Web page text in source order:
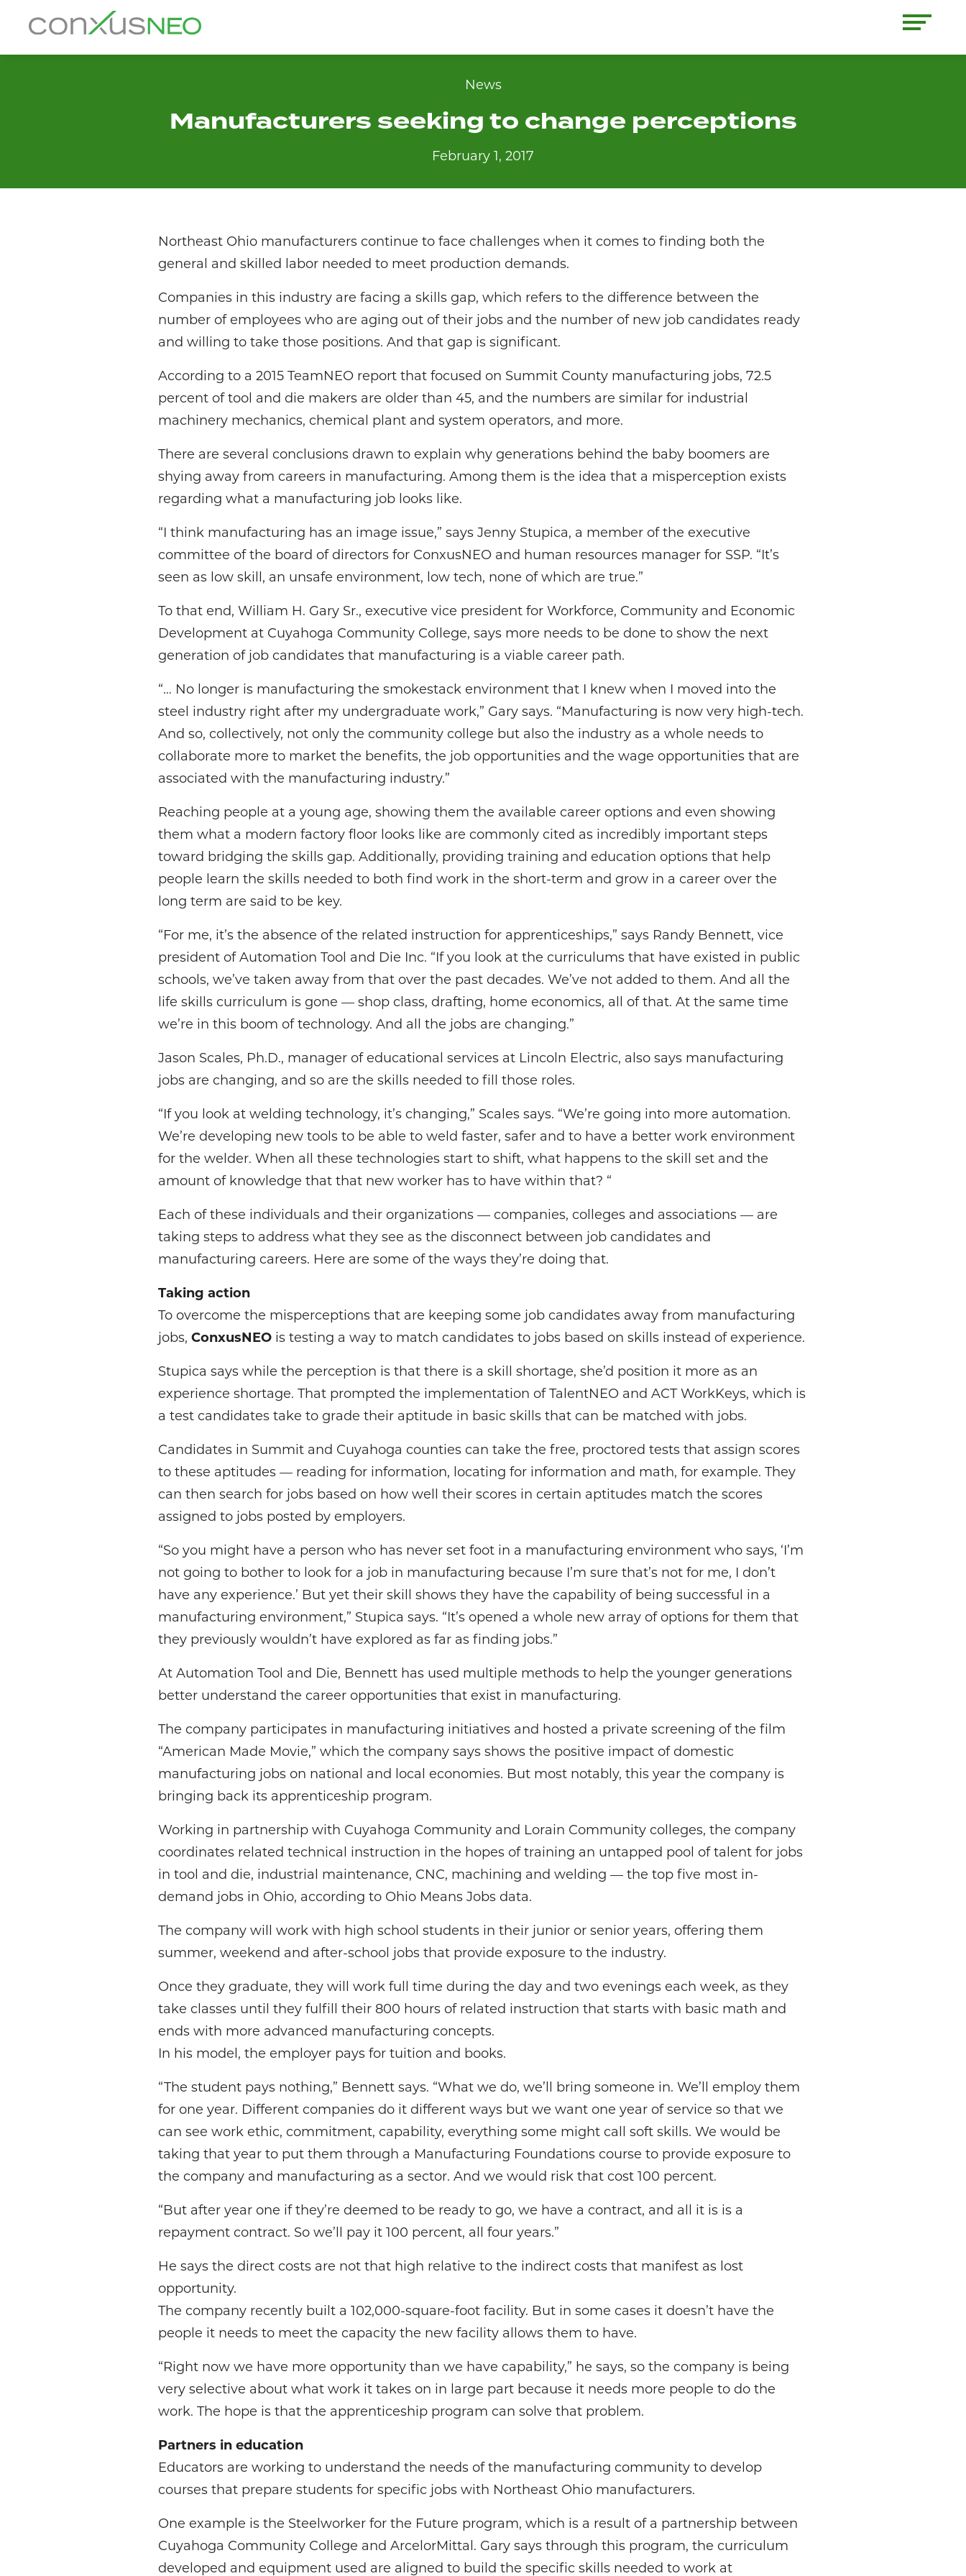
News
Manufacturers seeking to change perceptions
February 1, 2017
Northeast Ohio manufacturers continue to face challenges when it comes to finding both the
general and skilled labor needed to meet production demands.
Companies in this industry are facing a skills gap, which refers to the difference between the
number of employees who are aging out of their jobs and the number of new job candidates ready
and willing to take those positions. And that gap is significant.
According to a 2015 TeamNEO report that focused on Summit County manufacturing jobs, 72.5
percent of tool and die makers are older than 45, and the numbers are similar for industrial
machinery mechanics, chemical plant and system operators, and more.
There are several conclusions drawn to explain why generations behind the baby boomers are
shying away from careers in manufacturing. Among them is the idea that a misperception exists
regarding what a manufacturing job looks like.
“I think manufacturing has an image issue,” says Jenny Stupica, a member of the executive
committee of the board of directors for ConxusNEO and human resources manager for SSP. “It’s
seen as low skill, an unsafe environment, low tech, none of which are true.”
To that end, William H. Gary Sr., executive vice president for Workforce, Community and Economic
Development at Cuyahoga Community College, says more needs to be done to show the next
generation of job candidates that manufacturing is a viable career path.
“… No longer is manufacturing the smokestack environment that I knew when I moved into the
steel industry right after my undergraduate work,” Gary says. “Manufacturing is now very high-tech.
And so, collectively, not only the community college but also the industry as a whole needs to
collaborate more to market the benefits, the job opportunities and the wage opportunities that are
associated with the manufacturing industry.”
Reaching people at a young age, showing them the available career options and even showing
them what a modern factory floor looks like are commonly cited as incredibly important steps
toward bridging the skills gap. Additionally, providing training and education options that help
people learn the skills needed to both find work in the short-term and grow in a career over the
long term are said to be key.
“For me, it’s the absence of the related instruction for apprenticeships,” says Randy Bennett, vice
president of Automation Tool and Die Inc. “If you look at the curriculums that have existed in public
schools, we’ve taken away from that over the past decades. We’ve not added to them. And all the
life skills curriculum is gone — shop class, drafting, home economics, all of that. At the same time
we’re in this boom of technology. And all the jobs are changing.”
Jason Scales, Ph.D., manager of educational services at Lincoln Electric, also says manufacturing
jobs are changing, and so are the skills needed to fill those roles.
“If you look at welding technology, it’s changing,” Scales says. “We’re going into more automation.
We’re developing new tools to be able to weld faster, safer and to have a better work environment
for the welder. When all these technologies start to shift, what happens to the skill set and the
amount of knowledge that that new worker has to have within that? “
Each of these individuals and their organizations — companies, colleges and associations — are
taking steps to address what they see as the disconnect between job candidates and
manufacturing careers. Here are some of the ways they’re doing that.
Taking action
To overcome the misperceptions that are keeping some job candidates away from manufacturing
jobs, ConxusNEOis testing a way to match candidates to jobs based on skills instead of experience.
Stupica says while the perception is that there is a skill shortage, she’d position it more as an
experience shortage. That prompted the implementation of TalentNEO and ACT WorkKeys, which is
a test candidates take to grade their aptitude in basic skills that can be matched with jobs.
Candidates in Summit and Cuyahoga counties can take the free, proctored tests that assign scores
to these aptitudes — reading for information, locating for information and math, for example. They
can then search for jobs based on how well their scores in certain aptitudes match the scores
assigned to jobs posted by employers.
“So you might have a person who has never set foot in a manufacturing environment who says, ‘I’m
not going to bother to look for a job in manufacturing because I’m sure that’s not for me, I don’t
have any experience.’ But yet their skill shows they have the capability of being successful in a
manufacturing environment,” Stupica says. “It’s opened a whole new array of options for them that
they previously wouldn’t have explored as far as finding jobs.”
At Automation Tool and Die, Bennett has used multiple methods to help the younger generations
better understand the career opportunities that exist in manufacturing.
The company participates in manufacturing initiatives and hosted a private screening of the film
“American Made Movie,” which the company says shows the positive impact of domestic
manufacturing jobs on national and local economies. But most notably, this year the company is
bringing back its apprenticeship program.
Working in partnership with Cuyahoga Community and Lorain Community colleges, the company
coordinates related technical instruction in the hopes of training an untapped pool of talent for jobs
in tool and die, industrial maintenance, CNC, machining and welding — the top five most in-
demand jobs in Ohio, according to Ohio Means Jobs data.
The company will work with high school students in their junior or senior years, offering them
summer, weekend and after-school jobs that provide exposure to the industry.
Once they graduate, they will work full time during the day and two evenings each week, as they
take classes until they fulfill their 800 hours of related instruction that starts with basic math and
ends with more advanced manufacturing concepts.
In his model, the employer pays for tuition and books.
“The student pays nothing,” Bennett says. “What we do, we’ll bring someone in. We’ll employ them
for one year. Different companies do it different ways but we want one year of service so that we
can see work ethic, commitment, capability, everything some might call soft skills. We would be
taking that year to put them through a Manufacturing Foundations course to provide exposure to
the company and manufacturing as a sector. And we would risk that cost 100 percent.
“But after year one if they’re deemed to be ready to go, we have a contract, and all it is is a
repayment contract. So we’ll pay it 100 percent, all four years.”
He says the direct costs are not that high relative to the indirect costs that manifest as lost
opportunity.
The company recently built a 102,000-square-foot facility. But in some cases it doesn’t have the
people it needs to meet the capacity the new facility allows them to have.
“Right now we have more opportunity than we have capability,” he says, so the company is being
very selective about what work it takes on in large part because it needs more people to do the
work. The hope is that the apprenticeship program can solve that problem.
Partners in education
Educators are working to understand the needs of the manufacturing community to develop
courses that prepare students for specific jobs with Northeast Ohio manufacturers.
One example is the Steelworker for the Future program, which is a result of a partnership between
Cuyahoga Community College and ArcelorMittal. Gary says through this program, the curriculum
developed and equipment used are aligned to build the specific skills needed to work at